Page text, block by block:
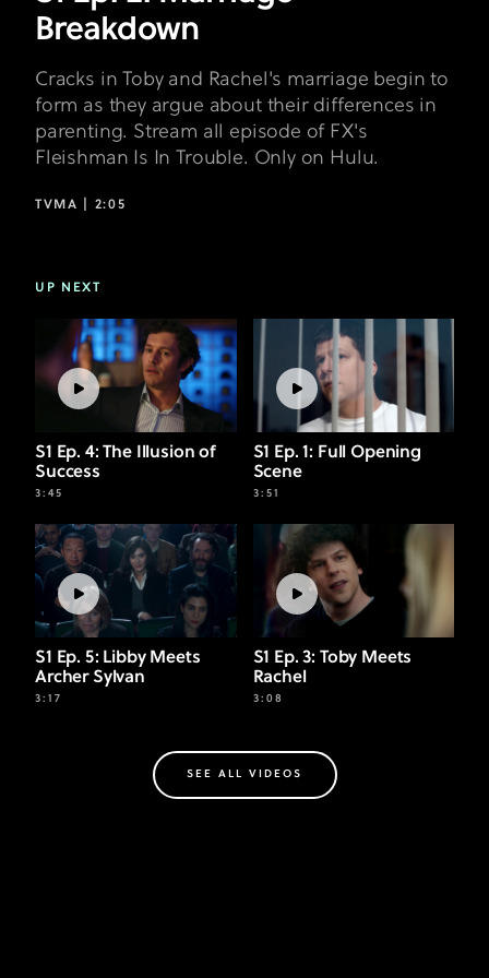
Breakdown
Cracks in Toby and Rachel's marriage begin to
form as they argue about their differences in
parenting. Stream all episode of FX's
Fleishman Is In Trouble. Only on Hulu.
TVMA | 2:05
UP NEXT
S1 Ep. 4: The Illusion of
Success
3:45
S1 Ep. 1: Full Opening
Scene
3:51
S1 Ep. 5: Libby Meets
Archer Sylvan
3:17
S1 Ep. 3: Toby Meets
Rachel
3:08
SEE ALL VIDEOS